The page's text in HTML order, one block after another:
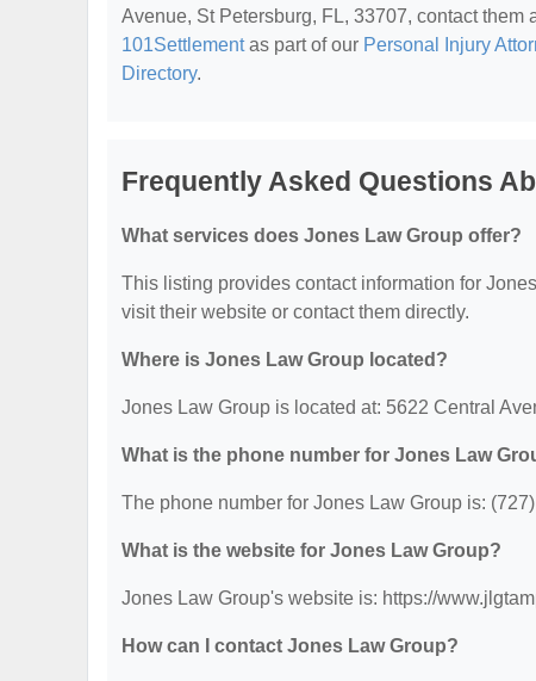
Avenue, St Petersburg, FL, 33707, contact
101Settlementas part of our Personal Injury
Directory.
Frequently Asked Questions
What services does Jones Law Group offer?
This listing provides contact information for
visit their website or contact them directly.
Where is Jones Law Group located?
Jones Law Group is located at: 5622 Central
What is the phone number for Jones Law
The phone number for Jones Law Group is:
What is the website for Jones Law Group?
Jones Law Group's website is: https://
How can I contact Jones Law Group?